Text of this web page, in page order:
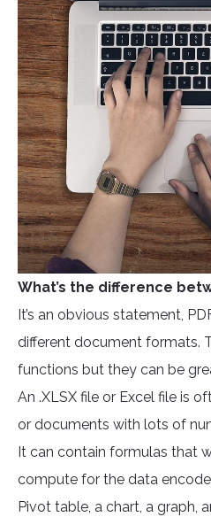
What’s the difference
It’s an obvious statement,
different document formats.
functions but they can be
An .XLSX file or Excel file is
or documents with lots of
It can contain formulas that
compute for the data
Pivot table, a chart, a graph,